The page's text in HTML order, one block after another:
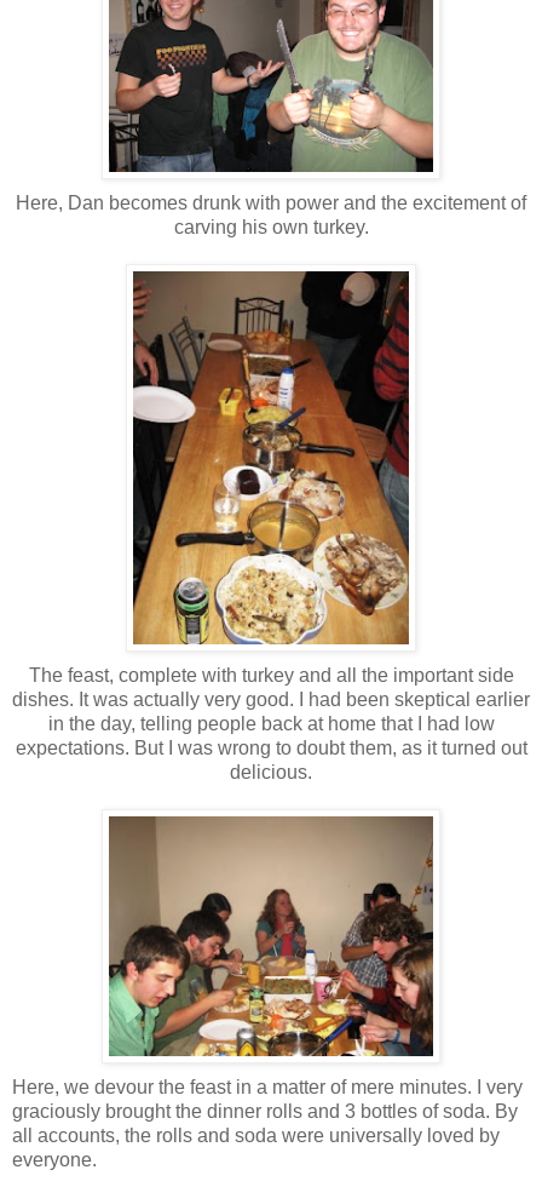
Here, Dan becomes drunk with power and the excitement of
carving his own turkey.
The feast, complete with turkey and all the important side
dishes. It was actually very good. I had been skeptical earlier
in the day, telling people back at home that I had low
expectations. But I was wrong to doubt them, as it turned out
delicious.
Here, we devour the feast in a matter of mere minutes. I very
graciously brought the dinner rolls and 3 bottles of soda. By
all accounts, the rolls and soda were universally loved by
everyone.